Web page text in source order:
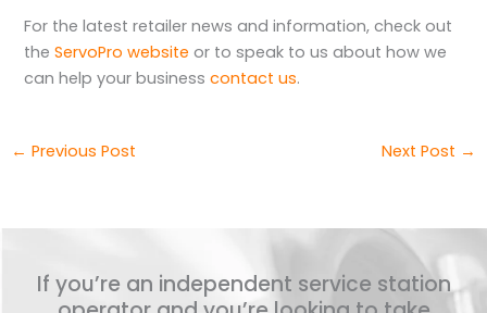
For the latest retailer news and information, check out
the ServoPro website or to speak to us about how we
can help your business contact us.
← Previous Post Next Post →
If you’re an independent service station